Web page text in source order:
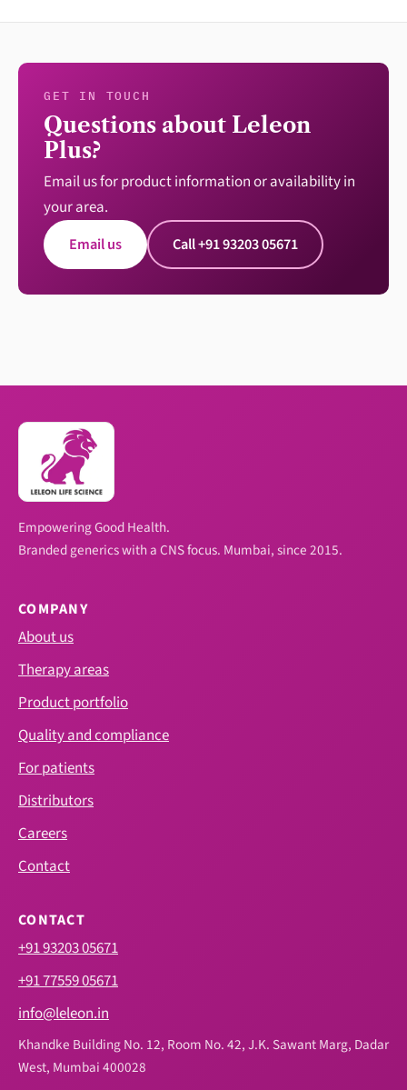
GET IN TOUCH
Questions about Leleon
Plus?
Email us for product information or availability in
your area.
Email us
Call +91 93203 05671
Empowering Good Health.
Branded generics with a CNS focus. Mumbai, since 2015.
COMPANY
About us
Therapy areas
Product portfolio
Quality and compliance
For patients
Distributors
Careers
Contact
CONTACT
+91 93203 05671
+91 77559 05671
info@leleon.in
Khandke Building No. 12, Room No. 42, J.K. Sawant Marg, Dadar
West, Mumbai 400028